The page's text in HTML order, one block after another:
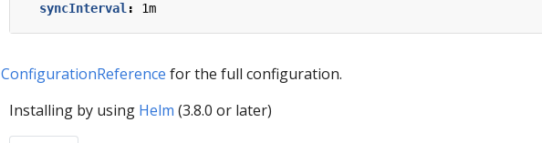
syncInterval : 1m
ConfigurationReference for the full configuration.
Installing by using Helm (3.8.0 or later)